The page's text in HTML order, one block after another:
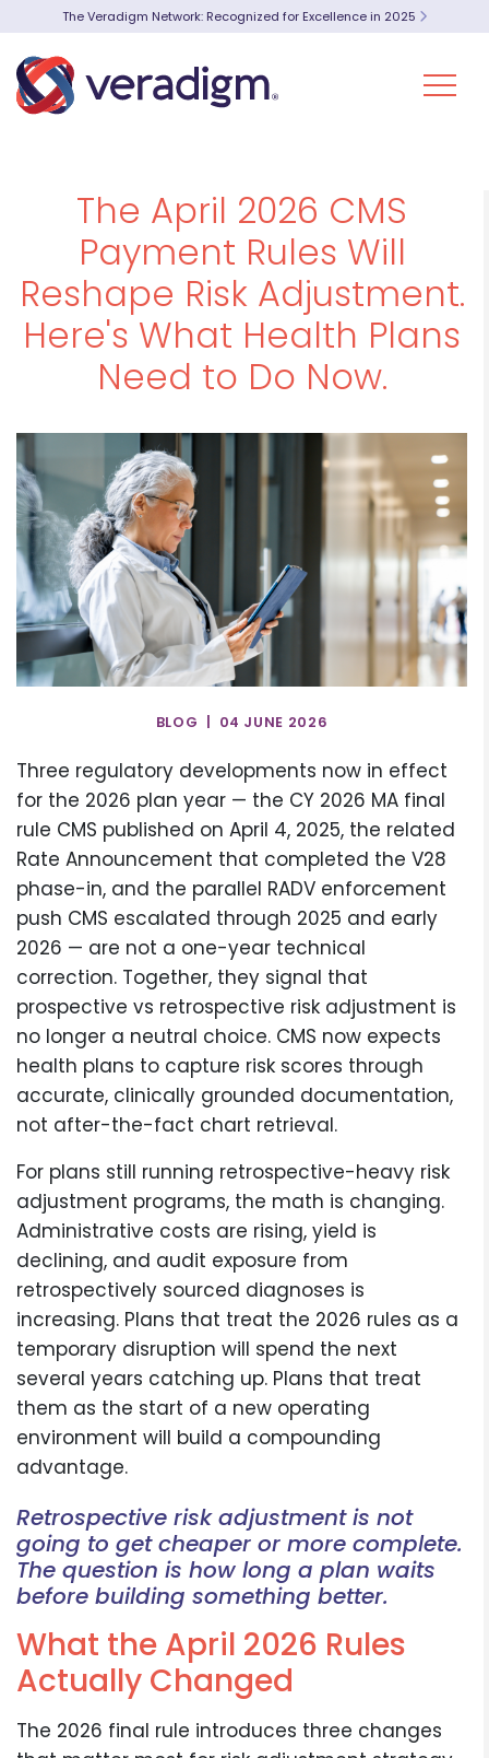
The Veradigm Network: Recognized for Excellence in 2025
The April 2026 CMS
Payment Rules Will
Reshape Risk Adjustment.
Here's What Health Plans
Need to Do Now.
BLOG | 04 JUNE 2026
Three regulatory developments now in effect
for the 2026 plan year — the CY 2026 MA final
rule CMS published on April 4, 2025, the related
Rate Announcement that completed the V28
phase-in, and the parallel RADV enforcement
push CMS escalated through 2025 and early
2026 — are not a one-year technical
correction. Together, they signal that
prospective vs retrospective risk adjustment is
no longer a neutral choice. CMS now expects
health plans to capture risk scores through
accurate, clinically grounded documentation,
not after-the-fact chart retrieval.
For plans still running retrospective-heavy risk
adjustment programs, the math is changing.
Administrative costs are rising, yield is
declining, and audit exposure from
retrospectively sourced diagnoses is
increasing. Plans that treat the 2026 rules as a
temporary disruption will spend the next
several years catching up. Plans that treat
them as the start of a new operating
environment will build a compounding
advantage.
Retrospective risk adjustment is not
going to get cheaper or more complete.
The question is how long a plan waits
before building something better.
What the April 2026 Rules
Actually Changed
The 2026 final rule introduces three changes